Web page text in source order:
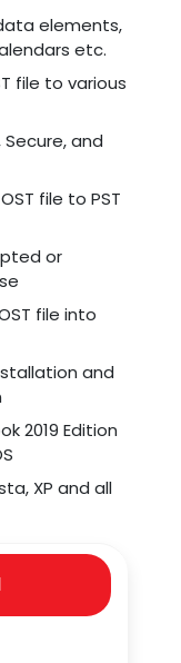
elements,
etc.
file to various
Secure, and
file to PST
or
file into
and
2019 Edition
XP and all